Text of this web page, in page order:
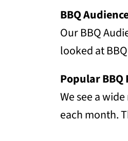
BBQ
Our BBQ
looked at
Popular BBQ
We see a
each month.